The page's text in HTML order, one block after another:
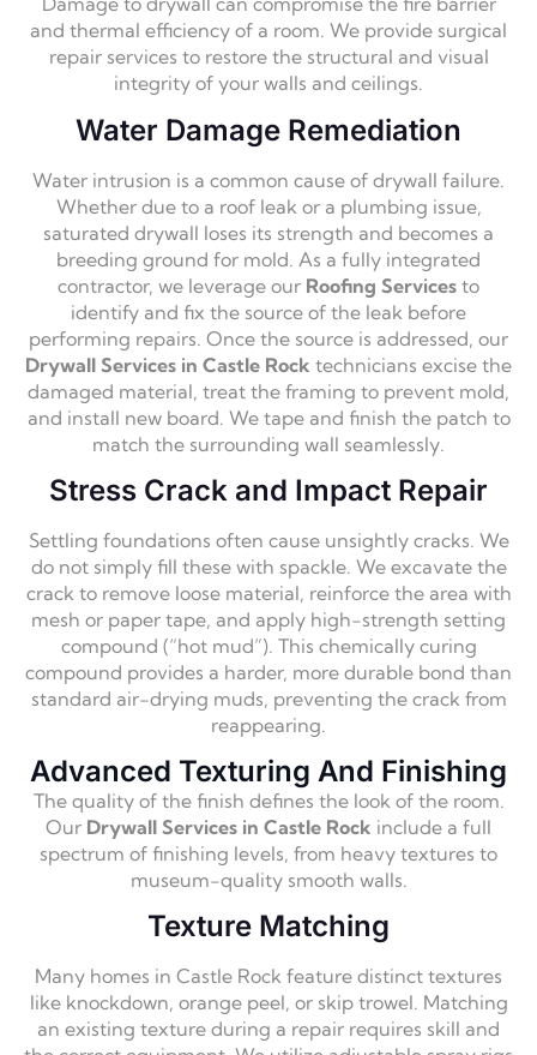
and thermal efficiency of a room. We provide surgical
repair services to restore the structural and visual
integrity of your walls and ceilings.
Water Damage Remediation
Water intrusion is a common cause of drywall failure.
Whether due to a roof leak or a plumbing issue,
saturated drywall loses its strength and becomes a
breeding ground for mold. As a fully integrated
contractor, we leverage our Roofing Services to
identify and fix the source of the leak before
performing repairs. Once the source is addressed, our
Drywall Services in Castle Rock technicians excise the
damaged material, treat the framing to prevent mold,
and install new board. We tape and finish the patch to
match the surrounding wall seamlessly.
Stress Crack and Impact Repair
Settling foundations often cause unsightly cracks. We
do not simply fill these with spackle. We excavate the
crack to remove loose material, reinforce the area with
mesh or paper tape, and apply high-strength setting
compound (“hot mud”). This chemically curing
compound provides a harder, more durable bond than
standard air-drying muds, preventing the crack from
reappearing.
Advanced Texturing And Finishing
The quality of the finish defines the look of the room.
Our Drywall Services in Castle Rock include a full
spectrum of finishing levels, from heavy textures to
museum-quality smooth walls.
Texture Matching
Many homes in Castle Rock feature distinct textures
like knockdown, orange peel, or skip trowel. Matching
an existing texture during a repair requires skill and